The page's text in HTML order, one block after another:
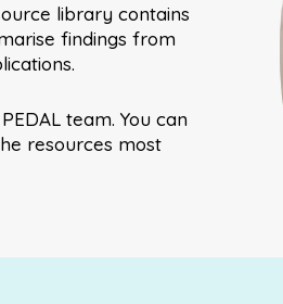
library contains
findings from
team. You can
resources most